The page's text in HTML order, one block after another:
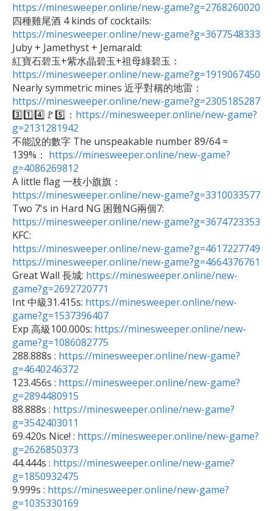
https://minesweeper.online/new-game?g=2768260020
https://minesweeper.online/new-game?g=3677548333
Juby + Jamethyst + Jemarald:
紅寶石碧玉+紫水晶碧玉+祖母綠碧玉：
https://minesweeper.online/new-game?g=1919067450
https://minesweeper.online/new-game?g=2305185287
3️⃣1️⃣4️⃣🚩5️⃣： https://minesweeper.online/new-game?
g=2131281942
不能說的數字 The unspeakable number 89/64 =
139%： https://minesweeper.online/new-game?
g=4086269812
A little flag 一枝小旗旗：
https://minesweeper.online/new-game?g=3310033577
https://minesweeper.online/new-game?g=3674723353
https://minesweeper.online/new-game?g=4617227749
https://minesweeper.online/new-game?g=4664376761
Great Wall 長城: https://minesweeper.online/new-
game?g=2692720771
Int 中級31.415s: https://minesweeper.online/new-
game?g=1537396407
Exp 高級100.000s: https://minesweeper.online/new-
game?g=1086082775
288.888s : https://minesweeper.online/new-game?
g=4640246372
123.456s : https://minesweeper.online/new-game?
g=2894480915
88.888s : https://minesweeper.online/new-game?
g=3542403011
69.420s Nice! : https://minesweeper.online/new-game?
g=2626850373
44.444s : https://minesweeper.online/new-game?
g=1850932475
9.999s : https://minesweeper.online/new-game?
g=1035330169